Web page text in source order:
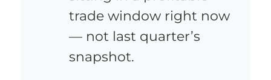
trade window right now
— not last quarter’s
snapshot.